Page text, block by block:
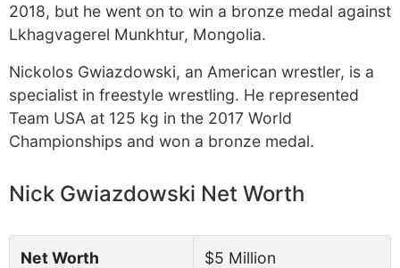
2018, but he went on to win a bronze medal against
Lkhagvagerel Munkhtur, Mongolia.
Nickolos Gwiazdowski, an American wrestler, is a
specialist in freestyle wrestling. He represented
Team USA at 125 kg in the 2017 World
Championships and won a bronze medal.
Nick Gwiazdowski Net Worth
Net Worth $5 Million